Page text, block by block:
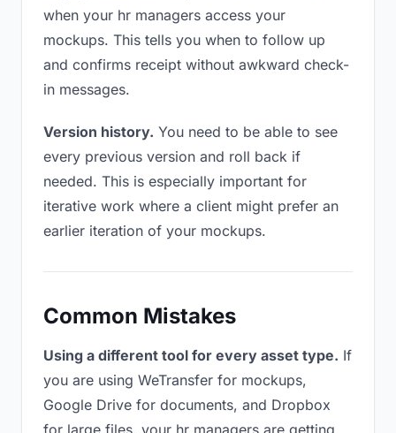
when your hr managers access your
mockups. This tells you when to follow up
and confirms receipt without awkward check-
in messages.
Version history. You need to be able to see
every previous version and roll back if
needed. This is especially important for
iterative work where a client might prefer an
earlier iteration of your mockups.
Common Mistakes
Using a different tool for every asset type. If
you are using WeTransfer for mockups,
Google Drive for documents, and Dropbox
for large files, your hr managers are getting